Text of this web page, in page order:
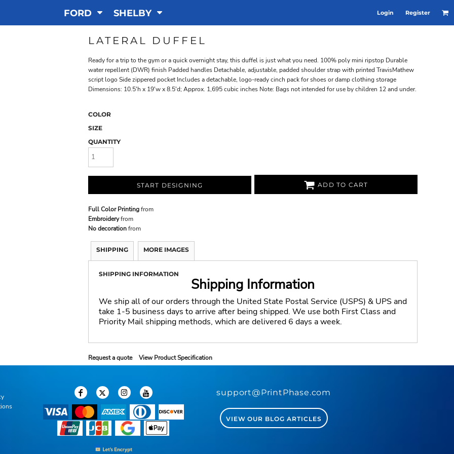
FORD SHELBY Login Register
LATERAL DUFFEL
Ready for a trip to the gym or a quick overnight stay, this duffel is just what you need. 100% poly mini ripstop Durable
water repellent (DWR) finish Padded handles Detachable, adjustable, padded shoulder strap with printed TravisMathew
script logo Side zippered pocket Includes a detachable, logo-ready cinch pack for shoes or damp clothing storage
Dimensions: 10.5'h x 19'w x 8.5'd; Approx. 1,695 cubic inches Note: Bags not intended for use by children 12 and under.
COLOR
SIZE
QUANTITY
START DESIGNING ADD TO CART
Full Color Printingfrom
Embroideryfrom
No decorationfrom
SHIPPING MORE IMAGES
SHIPPING INFORMATION
Shipping Information
We ship all of our orders through the United State Postal Service (USPS) & UPS and
take 1-5 business days to arrive after being shipped. We use both First Class and
Priority Mail shipping methods, which are delivered 6 days a week.
Request a quote View Product Specification
support@PrintPhase.com
VIEW OUR BLOG ARTICLES